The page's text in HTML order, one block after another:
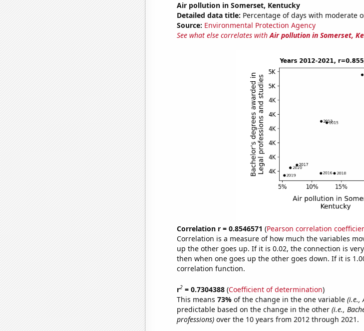
Air pollution in Somerset, Kentucky
Detailed data title: Percentage of days with moderate
Source: Environmental Protection Agency
See what else correlates withAir pollution in Somerset,
Correlation r = 0.8546571 (Pearson correlation
Correlation is a measure of how much the variables
up the other goes up. If it is 0.02, the connection is
then when one goes up the other goes down. If it is
correlation function.
r2= 0.7304388(Coefficient of determination)
This means 73% of the change in the one variable (i.e.,
predictable based on the change in the other (i.e.,
professions)over the 10 years from 2012 through 2021.